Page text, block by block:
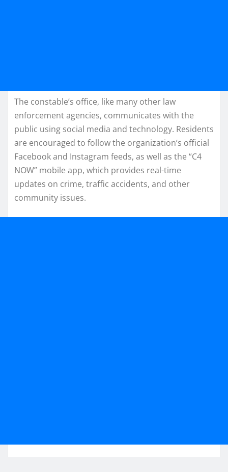
The constable’s office, like many other law
enforcement agencies, communicates with the
public using social media and technology. Residents
are encouraged to follow the organization’s official
Facebook and Instagram feeds, as well as the “C4
NOW” mobile app, which provides real-time
updates on crime, traffic accidents, and other
community issues.